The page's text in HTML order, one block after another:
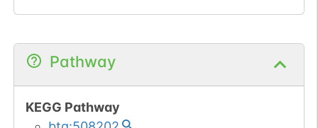
Pathway
KEGG Pathway